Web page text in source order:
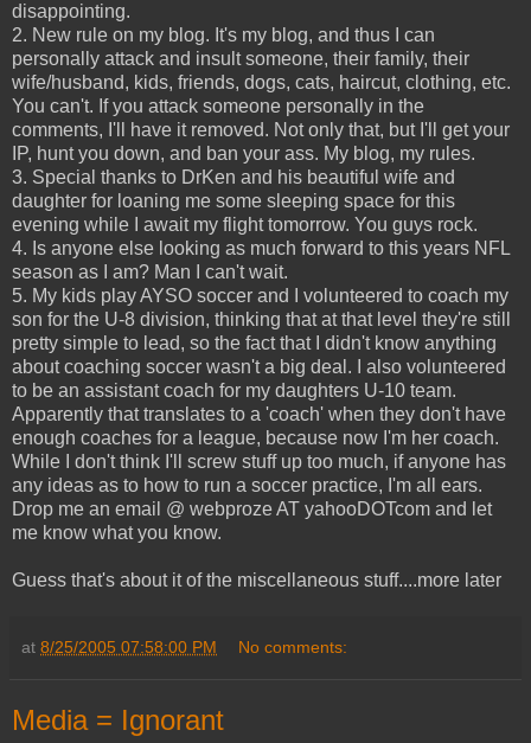
disappointing.
2. New rule on my blog. It's my blog, and thus I can
personally attack and insult someone, their family, their
wife/husband, kids, friends, dogs, cats, haircut, clothing, etc.
You can't. If you attack someone personally in the
comments, I'll have it removed. Not only that, but I'll get your
IP, hunt you down, and ban your ass. My blog, my rules.
3. Special thanks to DrKen and his beautiful wife and
daughter for loaning me some sleeping space for this
evening while I await my flight tomorrow. You guys rock.
4. Is anyone else looking as much forward to this years NFL
season as I am? Man I can't wait.
5. My kids play AYSO soccer and I volunteered to coach my
son for the U-8 division, thinking that at that level they're still
pretty simple to lead, so the fact that I didn't know anything
about coaching soccer wasn't a big deal. I also volunteered
to be an assistant coach for my daughters U-10 team.
Apparently that translates to a 'coach' when they don't have
enough coaches for a league, because now I'm her coach.
While I don't think I'll screw stuff up too much, if anyone has
any ideas as to how to run a soccer practice, I'm all ears.
Drop me an email @ webproze AT yahooDOTcom and let
me know what you know.
Guess that's about it of the miscellaneous stuff....more later
at 8/25/2005 07:58:00 PM No comments:
Media = Ignorant